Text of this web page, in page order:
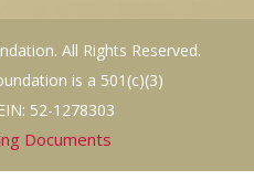
All Rights Reserved.
is a 501(c)(3)
52-1278303
Documents